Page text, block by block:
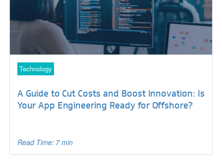
Technology
A Guide to Cut Costs and Boost Innovation: Is
Your App Engineering Ready for Offshore?
Read Time: 7 min